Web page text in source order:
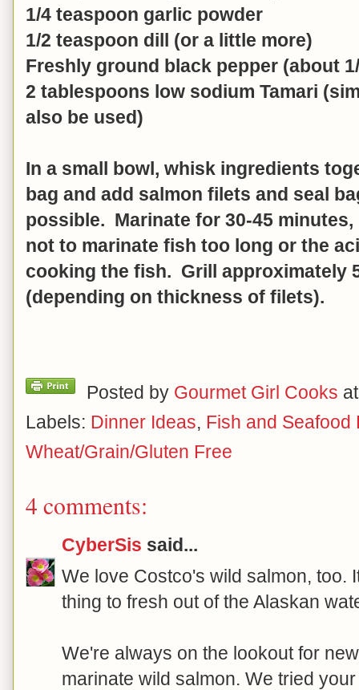
1/4 teaspoon garlic powder
1/2 teaspoon dill (or a little more)
Freshly ground black pepper (about
2 tablespoons low sodium Tamari
also be used)
In a small bowl, whisk ingredients
bag and add salmon filets and seal
possible. Marinate for 30-45
not to marinate fish too long or the
cooking the fish. Grill approximately
(depending on thickness of filets).
Posted by Gourmet Girl Cooks
Labels: Dinner Ideas, Fish and Seafood
Wheat/Grain/Gluten Free
4 comments:
CyberSis said...
We love Costco's wild salmon, too.
thing to fresh out of the Alaskan
We're always on the lookout for
marinate wild salmon. We tried